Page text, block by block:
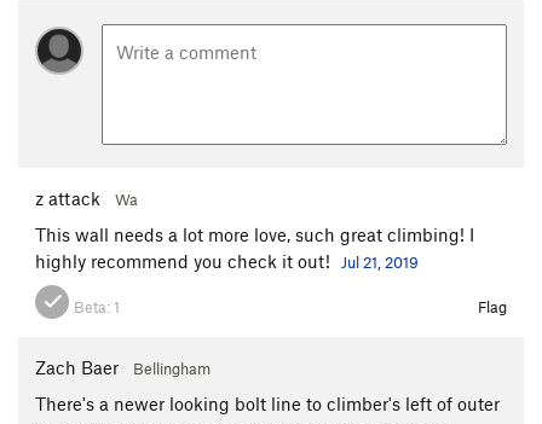
z attack Wa
This wall needs a lot more love, such great climbing! I
highly recommend you check it out!
Jul 21, 2019
Beta:1 Flag
Zach Baer Bellingham
There's a newer looking bolt line to climber's left of outer